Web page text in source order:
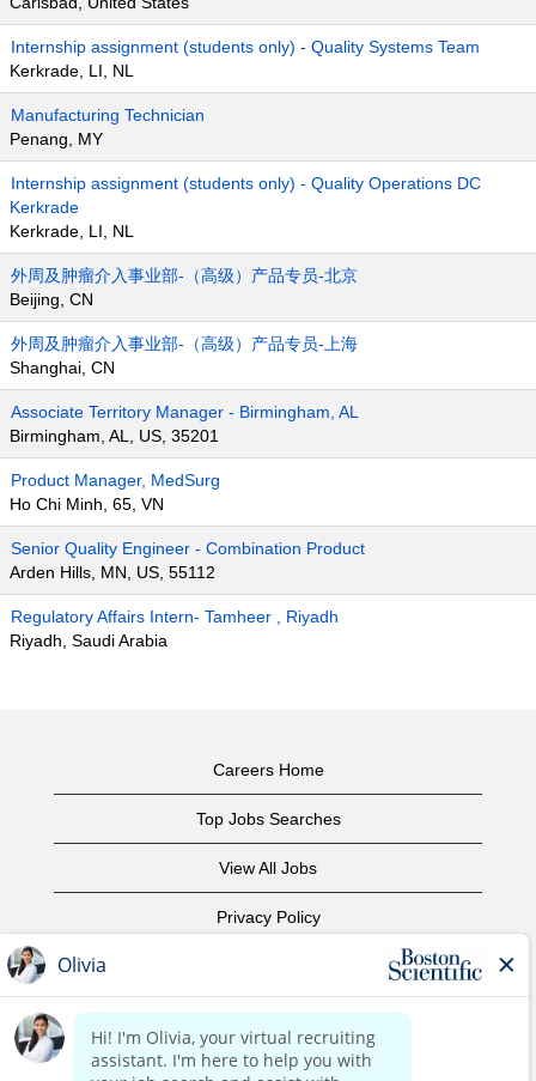
Internship assignment (students only) - Quality Systems Team
Kerkrade, LI, NL
Manufacturing Technician
Penang, MY
Internship assignment (students only) - Quality Operations DC
Kerkrade
Kerkrade, LI, NL
外周及肿瘤介入事业部-（高级）产品专员-北京
Beijing, CN
外周及肿瘤介入事业部-（高级）产品专员-上海
Shanghai, CN
Associate Territory Manager - Birmingham, AL
Birmingham, AL, US, 35201
Product Manager, MedSurg
Ho Chi Minh, 65, VN
Senior Quality Engineer - Combination Product
Arden Hills, MN, US, 55112
Regulatory Affairs Intern- Tamheer , Riyadh
Riyadh, Saudi Arabia
Careers Home
Top Jobs Searches
View All Jobs
Privacy Policy
Copyright Notice
Contact Us